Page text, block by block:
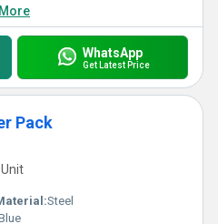
WhatsApp
Get Latest Price
Pack
Steel